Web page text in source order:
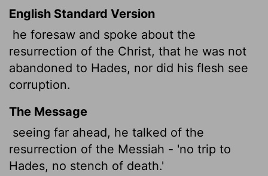
English Standard Version
he foresaw and spoke about the
resurrection of the Christ, that he was not
abandoned to Hades, nor did his flesh see
corruption.
The Message
seeing far ahead, he talked of the
resurrection of the Messiah - 'no trip to
Hades, no stench of death.'